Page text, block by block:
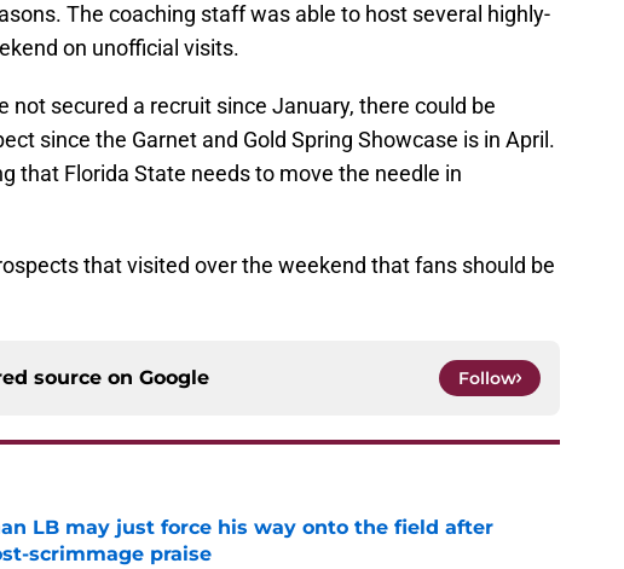
The coaching staff was able to host several highly-
on unofficial visits.
not secured a recruit since January, there could be
since the Garnet and Gold Spring Showcase is in April.
that Florida State needs to move the needle in
that visited over the weekend that fans should be
source on Google Follow
LB may just force his way onto the field after
scrimmage praise